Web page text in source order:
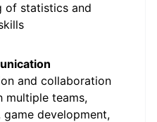
of statistics and
and collaboration
multiple teams,
development,